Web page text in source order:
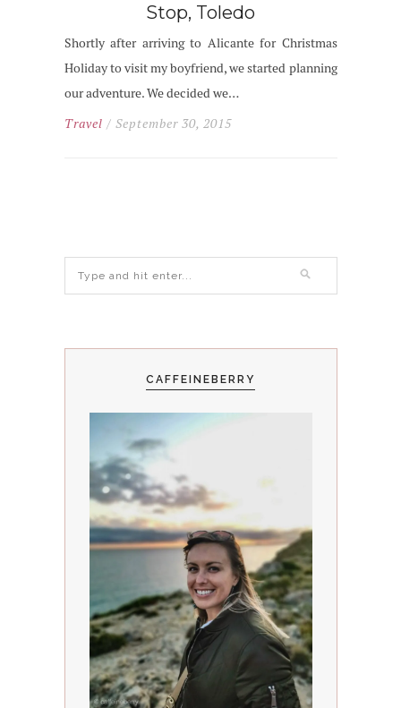
Stop, Toledo
Shortly after arriving to Alicante for Christmas
Holiday to visit my boyfriend, we started planning
our adventure. We decided we…
Travel / September 30, 2015
CAFFEINEBERRY